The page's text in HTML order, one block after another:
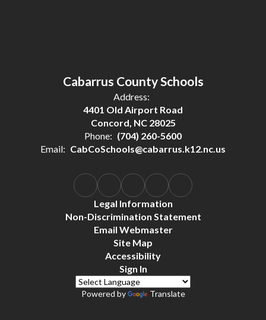
Cabarrus County Schools
Address:
4401 Old Airport Road
Concord, NC 28025
Phone: (704) 260-5600
Email: CabCoSchools@cabarrus.k12.nc.us
Legal Information
Non-Discrimination Statement
Email Webmaster
Site Map
Accessibility
Sign In
Powered by Translate